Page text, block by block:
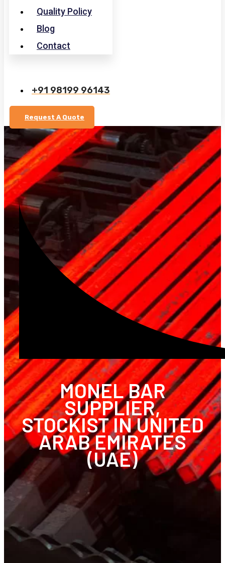
Quality Policy
Blog
Contact
+91 98199 96143
Request A Quote
MONEL BAR
SUPPLIER,
STOCKIST IN UNITED
ARAB EMIRATES
(UAE)